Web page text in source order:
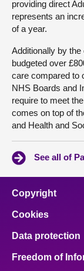
providing direct
represents an
of a year.
Additionally by
budgeted over
care compared to
NHS Boards and
require to meet
comes on top of
and Health and
See all of
Copyright
Cookies
Data protection
Freedom of